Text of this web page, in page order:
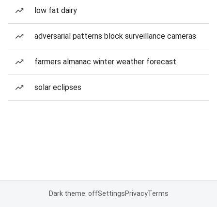
low fat dairy
adversarial patterns block surveillance cameras
farmers almanac winter weather forecast
solar eclipses
Dark theme: offSettingsPrivacyTerms